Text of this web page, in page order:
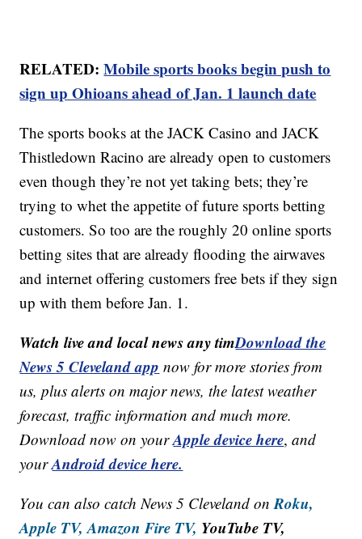
RELATED:Mobile sports books begin push to
sign up Ohioans ahead of Jan. 1 launch date
The sports books at the JACK Casino and JACK
Thistledown Racino are already open to customers
even though they’re not yet taking bets; they’re
trying to whet the appetite of future sports betting
customers. So too are the roughly 20 online sports
betting sites that are already flooding the airwaves
and internet offering customers free bets if they sign
up with them before Jan. 1.
Watch live and local news any timDownload the
News 5 Cleveland app now for more stories from
us, plus alerts on major news, the latest weather
forecast, traffic information and much more.
Download now on yourApple device here, and
yourAndroid device here.
You can also catch News 5 Cleveland onRoku,
Apple TV, Amazon Fire TV, YouTube TV,